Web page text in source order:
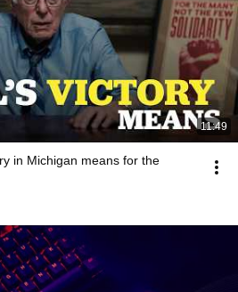
11:49
in Michigan means for the